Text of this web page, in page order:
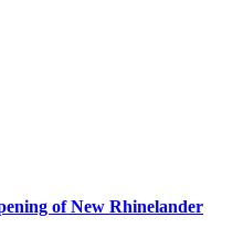
of New Rhinelander